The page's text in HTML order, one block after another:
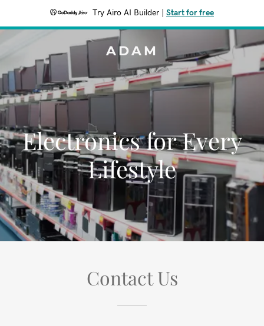
Try Airo AI Builder Start for free
ADAM
Electronics for Every
Lifestyle
Contact Us